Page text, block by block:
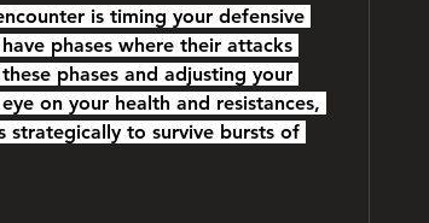
is timing your defensive
phases where their attacks
phases and adjusting your
on your health and resistances,
strategically to survive bursts of